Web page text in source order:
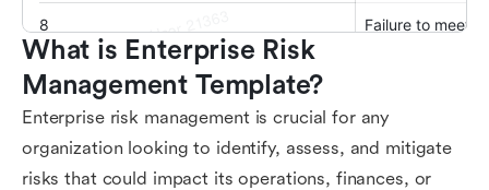
What is Enterprise Risk
Management Template?
Enterprise risk management is crucial for any
organization looking to identify, assess, and mitigate
risks that could impact its operations, finances, or